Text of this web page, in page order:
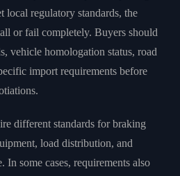
local regulatory standards, the
or fail completely. Buyers should
vehicle homologation status, road
import requirements before
different standards for braking
load distribution, and
In some cases, requirements also